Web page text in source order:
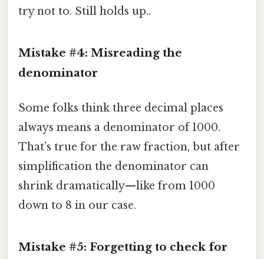
try not to. Still holds up..
Mistake #4: Misreading the
denominator
Some folks think three decimal places
always means a denominator of 1000.
That’s true for the raw fraction, but after
simplification the denominator can
shrink dramatically—like from 1000
down to 8 in our case.
Mistake #5: Forgetting to check for